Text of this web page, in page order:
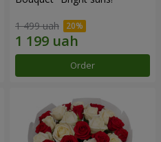
1 499 uah
Order